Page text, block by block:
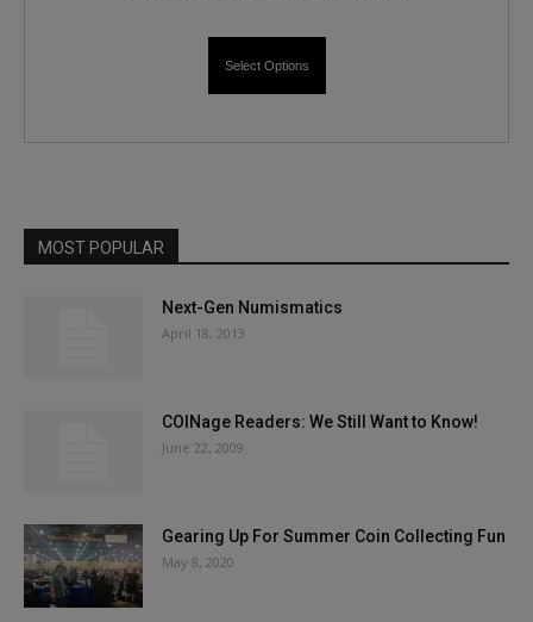
Select Options
MOST POPULAR
Next-Gen Numismatics
April 18, 2013
COINage Readers: We Still Want to Know!
June 22, 2009
Gearing Up For Summer Coin Collecting Fun
May 8, 2020